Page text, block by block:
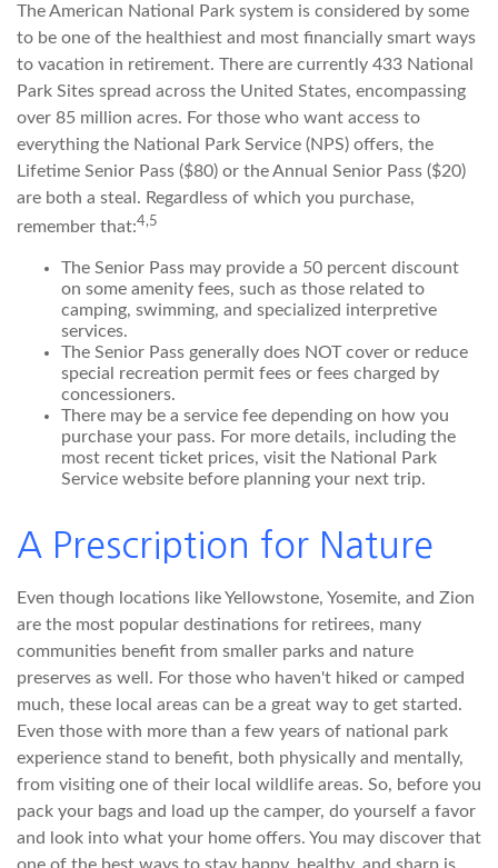
The American National Park system is considered by some
to be one of the healthiest and most financially smart ways
to vacation in retirement. There are currently 433 National
Park Sites spread across the United States, encompassing
over 85 million acres. For those who want access to
everything the National Park Service (NPS) offers, the
Lifetime Senior Pass ($80) or the Annual Senior Pass ($20)
are both a steal. Regardless of which you purchase,
remember that:4,5
The Senior Pass may provide a 50 percent discount
on some amenity fees, such as those related to
camping, swimming, and specialized interpretive
services.
The Senior Pass generally does NOT cover or reduce
special recreation permit fees or fees charged by
concessioners.
There may be a service fee depending on how you
purchase your pass. For more details, including the
most recent ticket prices, visit the National Park
Service website before planning your next trip.
A Prescription for Nature
Even though locations like Yellowstone, Yosemite, and Zion
are the most popular destinations for retirees, many
communities benefit from smaller parks and nature
preserves as well. For those who haven't hiked or camped
much, these local areas can be a great way to get started.
Even those with more than a few years of national park
experience stand to benefit, both physically and mentally,
from visiting one of their local wildlife areas. So, before you
pack your bags and load up the camper, do yourself a favor
and look into what your home offers. You may discover that